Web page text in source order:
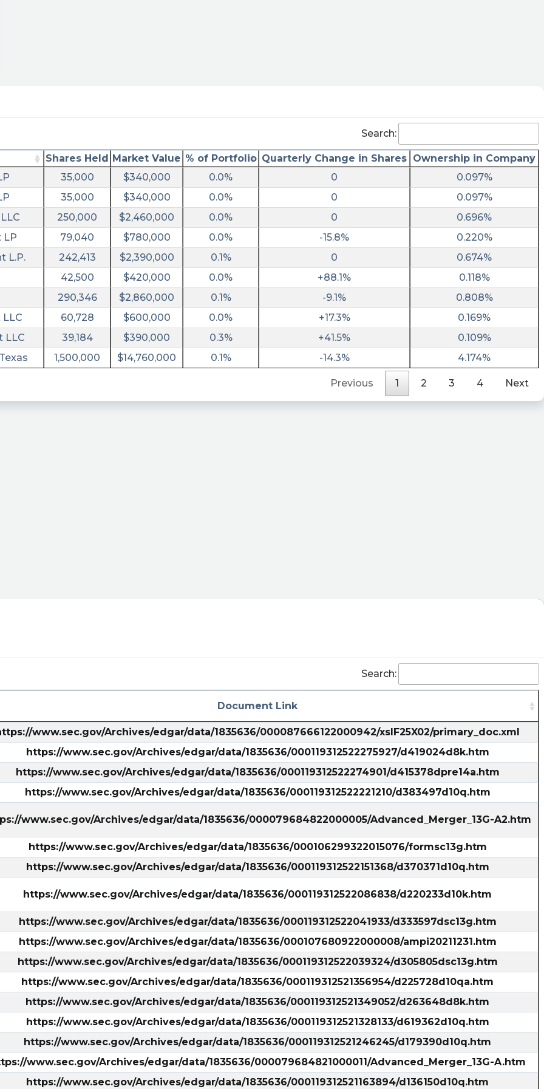
?
?
Search:
Shares Held Market Value % of Portfolio Quarterly Change in Shares Ownership in Company
35,000 $340,000 0.0% 0
0.097%
35,000 $340,000 0.0% 0
0.097%
250,000 $2,460,000 0.0% 0
0.696%
LP 79,040 $780,000 0.0% -15.8%
0.220%
L.P. 242,413 $2,390,000 0.1% 0
0.674%
42,500 $420,000 0.0% +88.1%
0.118%
290,346 $2,860,000 0.1% -9.1%
0.808%
60,728 $600,000 0.0% +17.3%
0.169%
LLC 39,184 $390,000 0.3% +41.5%
0.109%
1,500,000 $14,760,000 0.1% -14.3% 4.174%
Previous 1 2 3 4 Next
Search:
Document Link
www.sec.gov/Archives/edgar/data/1835636/000087666122000942/xslF25X02/primary_doc.xml
https://www.sec.gov/Archives/edgar/data/1835636/000119312522275927/d419024d8k.htm
https://www.sec.gov/Archives/edgar/data/1835636/000119312522274901/d415378dpre14a.htm
https://www.sec.gov/Archives/edgar/data/1835636/000119312522221210/d383497d10q.htm
www.sec.gov/Archives/edgar/data/1835636/000079684822000005/Advanced_Merger_13G-A2.htm
https://www.sec.gov/Archives/edgar/data/1835636/000106299322015076/formsc13g.htm
https://www.sec.gov/Archives/edgar/data/1835636/000119312522151368/d370371d10q.htm
https://www.sec.gov/Archives/edgar/data/1835636/000119312522086838/d220233d10k.htm
https://www.sec.gov/Archives/edgar/data/1835636/000119312522041933/d333597dsc13g.htm
https://www.sec.gov/Archives/edgar/data/1835636/000107680922000008/ampi20211231.htm
https://www.sec.gov/Archives/edgar/data/1835636/000119312522039324/d305805dsc13g.htm
https://www.sec.gov/Archives/edgar/data/1835636/000119312521356954/d225728d10qa.htm
https://www.sec.gov/Archives/edgar/data/1835636/000119312521349052/d263648d8k.htm
https://www.sec.gov/Archives/edgar/data/1835636/000119312521328133/d619362d10q.htm
https://www.sec.gov/Archives/edgar/data/1835636/000119312521246245/d179390d10q.htm
www.sec.gov/Archives/edgar/data/1835636/000079684821000011/Advanced_Merger_13G-A.htm
https://www.sec.gov/Archives/edgar/data/1835636/000119312521163894/d136150d10q.htm